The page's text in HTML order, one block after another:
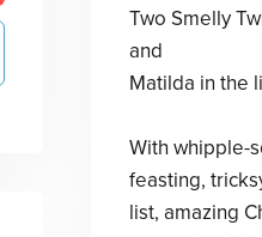
Two Smelly
and
Matilda in the
With whipple-
feasting,
list, amazing